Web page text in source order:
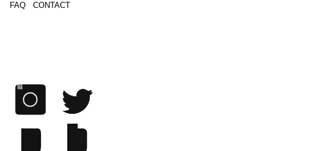
FAQ
CONTACT